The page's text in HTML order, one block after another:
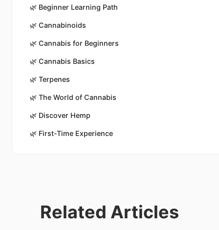
🌿 Beginner Learning Path
🌿 Cannabinoids
🌿 Cannabis for Beginners
🌿 Cannabis Basics
🌿 Terpenes
🌿 The World of Cannabis
🌿 Discover Hemp
🌿 First-Time Experience
Related Articles